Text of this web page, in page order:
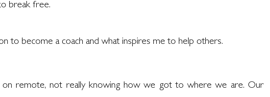
break free.
to become a coach and what inspires me to help others.
remote, not really knowing how we got to where we are. Our